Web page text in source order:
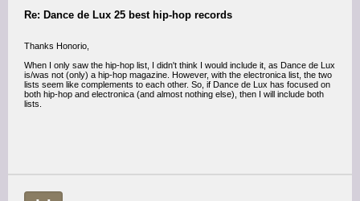
Re: Dance de Lux 25 best hip-hop records
Thanks Honorio,
When I only saw the hip-hop list, I didn't think I would include it, as Dance de Lux
is/was not (only) a hip-hop magazine. However, with the electronica list, the two
lists seem like complements to each other. So, if Dance de Lux has focused on
both hip-hop and electronica (and almost nothing else), then I will include both
lists.